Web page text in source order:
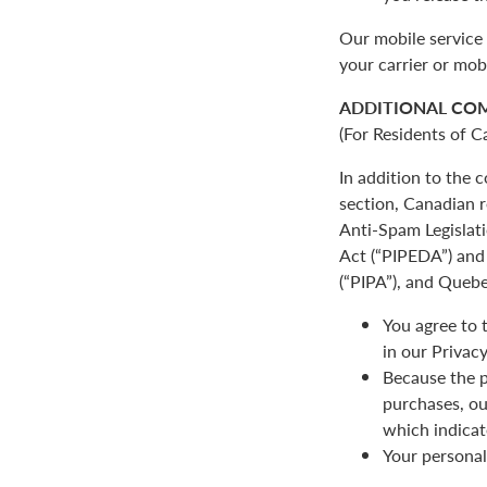
Our mobile
your carrier or
ADDITIONAL
(For Residents of
In addition to the
section, Canadian
Anti-Spam
Act (“PIPEDA”)
(“PIPA”), and
You agree
in our
Because the
purchases,
which
Your